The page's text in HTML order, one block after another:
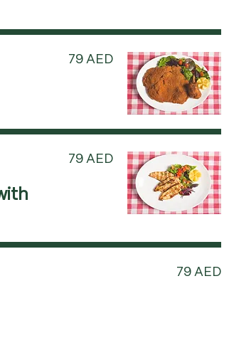
79 AED
79 AED
79 AED